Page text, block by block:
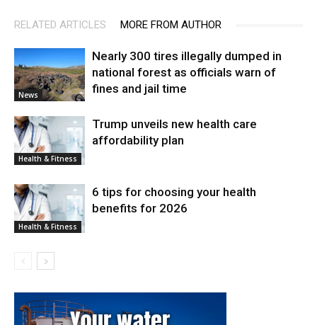
RELATED ARTICLES MORE FROM AUTHOR
News
Nearly 300 tires illegally dumped in
national forest as officials warn of
fines and jail time
Health & Fitness
Trump unveils new health care
affordability plan
Health & Fitness
6 tips for choosing your health
benefits for 2026